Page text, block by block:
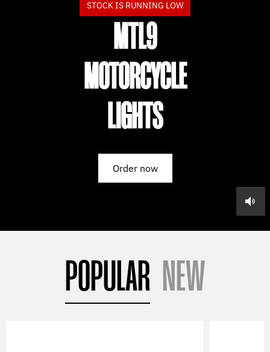
STOCK IS RUNNING LOW
MTL9
MOTORCYCLE
LIGHTS
Order now
POPULAR NEW